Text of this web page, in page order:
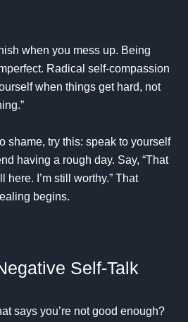
when you mess up. Being
Radical self-compassion
when things get hard, not
shame, try this: speak to yourself
having a rough day. Say, “That
I’m still worthy.” That
begins.
Self-Talk
says you’re not good enough?